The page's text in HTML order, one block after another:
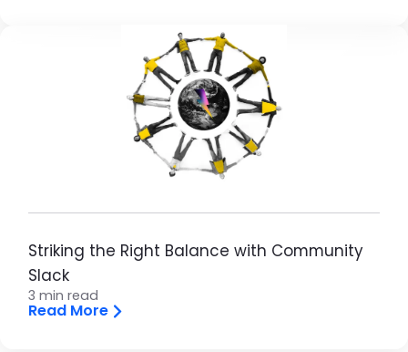
Striking the Right Balance with Community
Slack
3 min read
Read More